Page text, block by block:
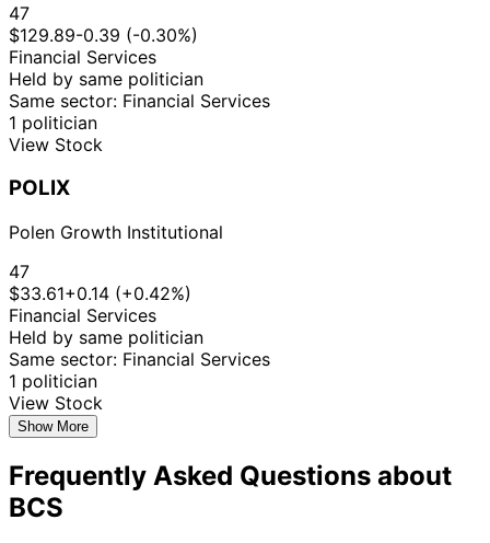
47
$129.89-0.39 (-0.30%)
Financial Services
Held by same politician
Same sector: Financial Services
1 politician
View Stock
POLIX
Polen Growth Institutional
47
$33.61+0.14 (+0.42%)
Financial Services
Held by same politician
Same sector: Financial Services
1 politician
View Stock
Show More
Frequently Asked Questions about
BCS